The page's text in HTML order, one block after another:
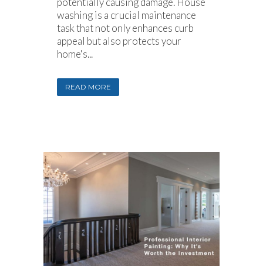
washing is a crucial maintenance
task that not only enhances curb
appeal but also protects your
home's...
READ MORE